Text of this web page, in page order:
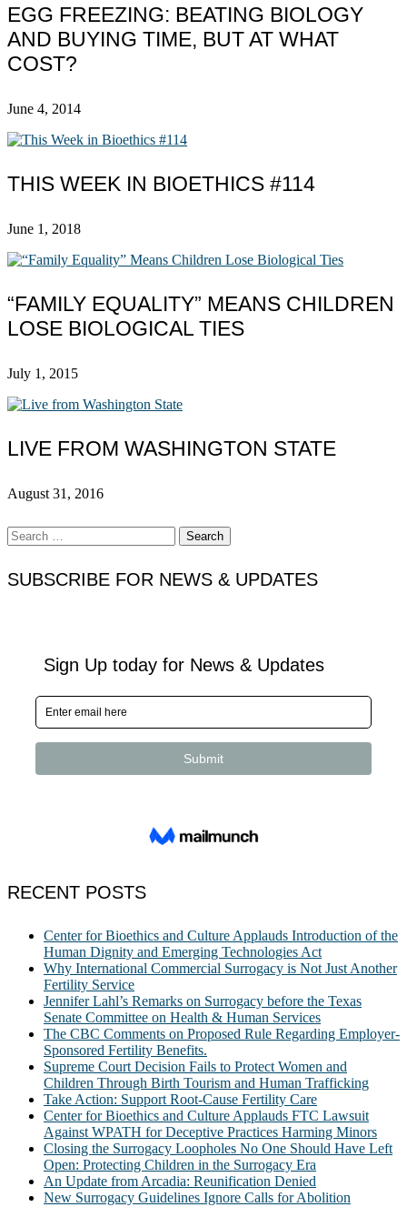
EGG FREEZING: BEATING BIOLOGY
AND BUYING TIME, BUT AT WHAT
COST?
June 4, 2014
THIS WEEK IN BIOETHICS #114
June 1, 2018
“FAMILY EQUALITY” MEANS CHILDREN
LOSE BIOLOGICAL TIES
July 1, 2015
LIVE FROM WASHINGTON STATE
August 31, 2016
Search
for:
SUBSCRIBE FOR NEWS & UPDATES
RECENT POSTS
Center for Bioethics and Culture Applauds Introduction of the
Human Dignity and Emerging Technologies Act
Why International Commercial Surrogacy is Not Just Another
Fertility Service
Jennifer Lahl’s Remarks on Surrogacy before the Texas
Senate Committee on Health & Human Services
The CBC Comments on Proposed Rule Regarding Employer-
Sponsored Fertility Benefits.
Supreme Court Decision Fails to Protect Women and
Children Through Birth Tourism and Human Trafficking
Take Action: Support Root-Cause Fertility Care
Center for Bioethics and Culture Applauds FTC Lawsuit
Against WPATH for Deceptive Practices Harming Minors
Closing the Surrogacy Loopholes No One Should Have Left
Open: Protecting Children in the Surrogacy Era
An Update from Arcadia: Reunification Denied
New Surrogacy Guidelines Ignore Calls for Abolition